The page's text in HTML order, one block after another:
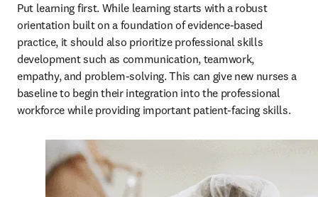
Put learning first. While learning starts with a robust
orientation built on a foundation of evidence-based
practice, it should also prioritize professional skills
development such as communication, teamwork,
empathy, and problem-solving. This can give new nurses a
baseline to begin their integration into the professional
workforce while providing important patient-facing skills.